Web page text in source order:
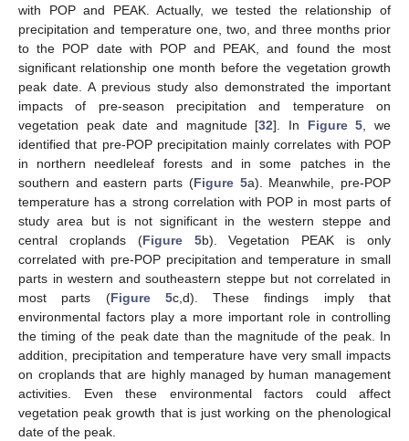
with POP and PEAK. Actually, we tested the relationship of
precipitation and temperature one, two, and three months prior
to the POP date with POP and PEAK, and found the most
significant relationship one month before the vegetation growth
peak date. A previous study also demonstrated the important
impacts of pre-season precipitation and temperature on
vegetation peak date and magnitude [32]. In Figure 5, we
identified that pre-POP precipitation mainly correlates with POP
in northern needleleaf forests and in some patches in the
southern and eastern parts (Figure 5a). Meanwhile, pre-POP
temperature has a strong correlation with POP in most parts of
study area but is not significant in the western steppe and
central croplands (Figure 5b). Vegetation PEAK is only
correlated with pre-POP precipitation and temperature in small
parts in western and southeastern steppe but not correlated in
most parts (Figure 5c,d). These findings imply that
environmental factors play a more important role in controlling
the timing of the peak date than the magnitude of the peak. In
addition, precipitation and temperature have very small impacts
on croplands that are highly managed by human management
activities. Even these environmental factors could affect
vegetation peak growth that is just working on the phenological
date of the peak.